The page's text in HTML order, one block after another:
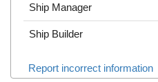
Ship Manager
Ship Builder
Report incorrect information